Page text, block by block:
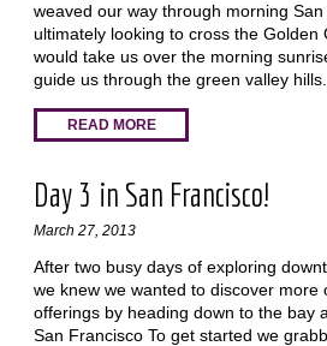
weaved our way through morning San
ultimately looking to cross the Golden
would take us over the morning
guide us through the green valley hills.
READ MORE
Day 3 in San Francisco!
March 27, 2013
After two busy days of exploring
we knew we wanted to discover more
offerings by heading down to the bay
San Francisco To get started we